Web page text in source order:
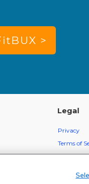
>
Legal
Privacy
Terms of
Statement